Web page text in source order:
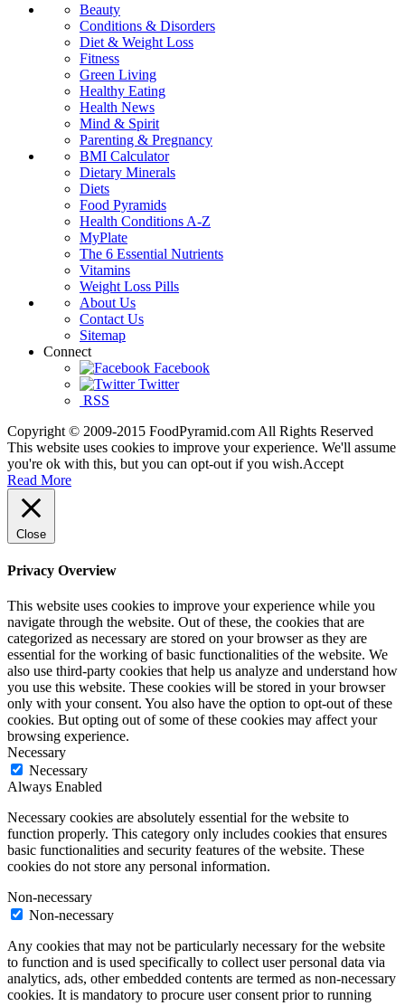
Beauty
Conditions & Disorders
Diet & Weight Loss
Fitness
Green Living
Healthy Eating
Health News
Mind & Spirit
Parenting & Pregnancy
BMI Calculator
Dietary Minerals
Diets
Food Pyramids
Health Conditions A-Z
MyPlate
The 6 Essential Nutrients
Vitamins
Weight Loss Pills
About Us
Contact Us
Sitemap
Connect
Facebook
Twitter
RSS
Copyright © 2009-2015 FoodPyramid.com All Rights Reserved
This website uses cookies to improve your experience. We'll assume
you're ok with this, but you can opt-out if you wish.Accept
Read More
Close
Privacy Overview
This website uses cookies to improve your experience while you
navigate through the website. Out of these, the cookies that are
categorized as necessary are stored on your browser as they are
essential for the working of basic functionalities of the website. We
also use third-party cookies that help us analyze and understand how
you use this website. These cookies will be stored in your browser
only with your consent. You also have the option to opt-out of these
cookies. But opting out of some of these cookies may affect your
browsing experience.
Necessary
Necessary
Always Enabled
Necessary cookies are absolutely essential for the website to
function properly. This category only includes cookies that ensures
basic functionalities and security features of the website. These
cookies do not store any personal information.
Non-necessary
Non-necessary
Any cookies that may not be particularly necessary for the website
to function and is used specifically to collect user personal data via
analytics, ads, other embedded contents are termed as non-necessary
cookies. It is mandatory to procure user consent prior to running